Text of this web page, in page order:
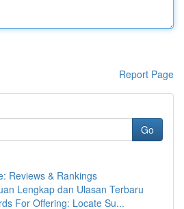
Report Page
Go
Reviews & Rankings
Lengkap dan Ulasan Terbaru
For Offering: Locate Su...